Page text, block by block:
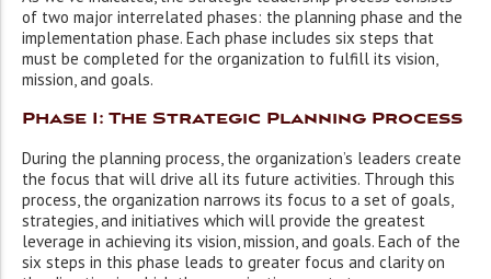
of two major interrelated phases: the planning phase and the
implementation phase. Each phase includes six steps that
must be completed for the organization to fulfill its vision,
mission, and goals.
Phase I: The Strategic Planning Process
During the planning process, the organization’s leaders create
the focus that will drive all its future activities. Through this
process, the organization narrows its focus to a set of goals,
strategies, and initiatives which will provide the greatest
leverage in achieving its vision, mission, and goals. Each of the
six steps in this phase leads to greater focus and clarity on